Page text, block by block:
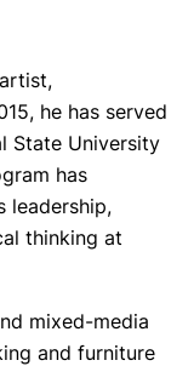
he has served
State University
has
leadership,
thinking at
mixed-media
and furniture